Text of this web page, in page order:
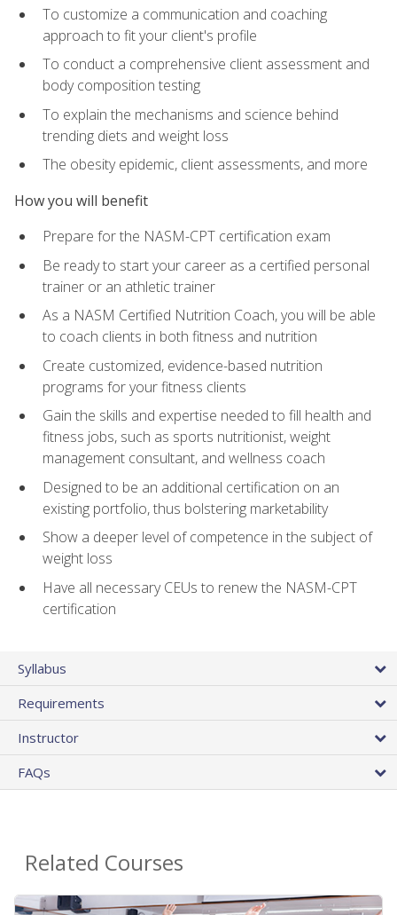
To customize a communication and coaching
approach to fit your client's profile
To conduct a comprehensive client assessment and
body composition testing
To explain the mechanisms and science behind
trending diets and weight loss
The obesity epidemic, client assessments, and more
How you will benefit
Prepare for the NASM-CPT certification exam
Be ready to start your career as a certified personal
trainer or an athletic trainer
As a NASM Certified Nutrition Coach, you will be able
to coach clients in both fitness and nutrition
Create customized, evidence-based nutrition
programs for your fitness clients
Gain the skills and expertise needed to fill health and
fitness jobs, such as sports nutritionist, weight
management consultant, and wellness coach
Designed to be an additional certification on an
existing portfolio, thus bolstering marketability
Show a deeper level of competence in the subject of
weight loss
Have all necessary CEUs to renew the NASM-CPT
certification
Syllabus
Requirements
Instructor
FAQs
Related Courses